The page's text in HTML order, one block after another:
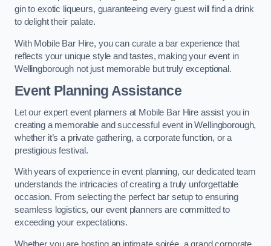
gin to exotic liqueurs, guaranteeing every guest will find a drink
to delight their palate.
With Mobile Bar Hire, you can curate a bar experience that
reflects your unique style and tastes, making your event in
Wellingborough not just memorable but truly exceptional.
Event Planning Assistance
Let our expert event planners at Mobile Bar Hire assist you in
creating a memorable and successful event in Wellingborough,
whether it’s a private gathering, a corporate function, or a
prestigious festival.
With years of experience in event planning, our dedicated team
understands the intricacies of creating a truly unforgettable
occasion. From selecting the perfect bar setup to ensuring
seamless logistics, our event planners are committed to
exceeding your expectations.